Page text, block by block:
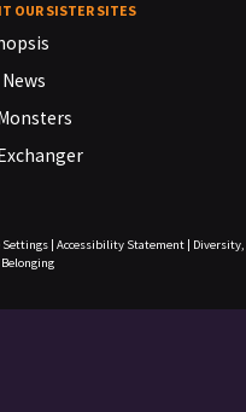
OUR SISTER SITES
News
Settings| Accessibility Statement| Diversity,